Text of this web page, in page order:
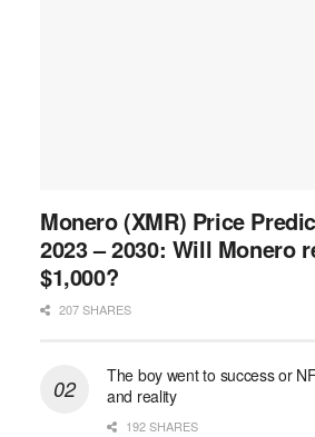
Monero (XMR) Price
2023 – 2030: Will Monero
$1,000?
207 SHARES
The boy went to success or
and reality
192 SHARES